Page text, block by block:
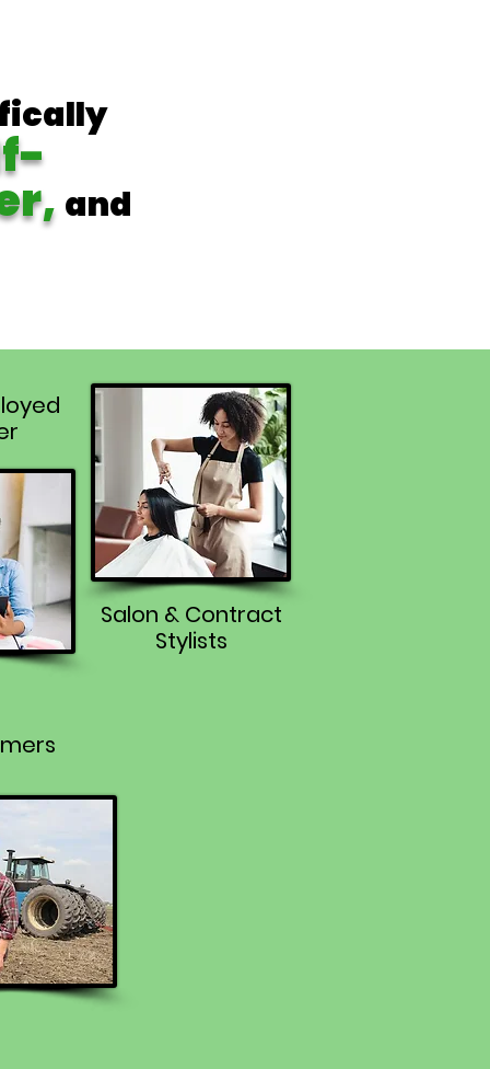
and
Salon & Contract
Stylists